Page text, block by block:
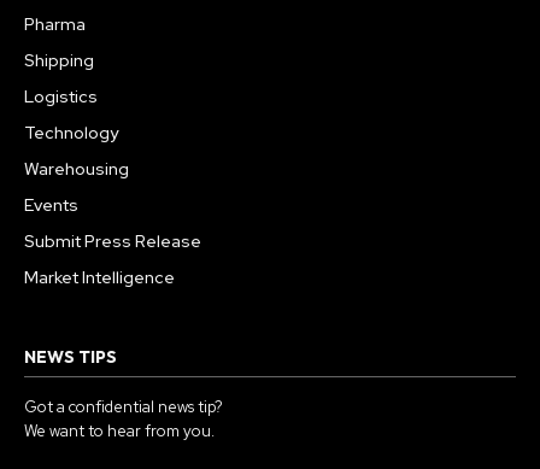
Pharma
Shipping
Logistics
Technology
Warehousing
Events
Submit Press Release
Market Intelligence
NEWS TIPS
Got a confidential news tip?
We want to hear from you.